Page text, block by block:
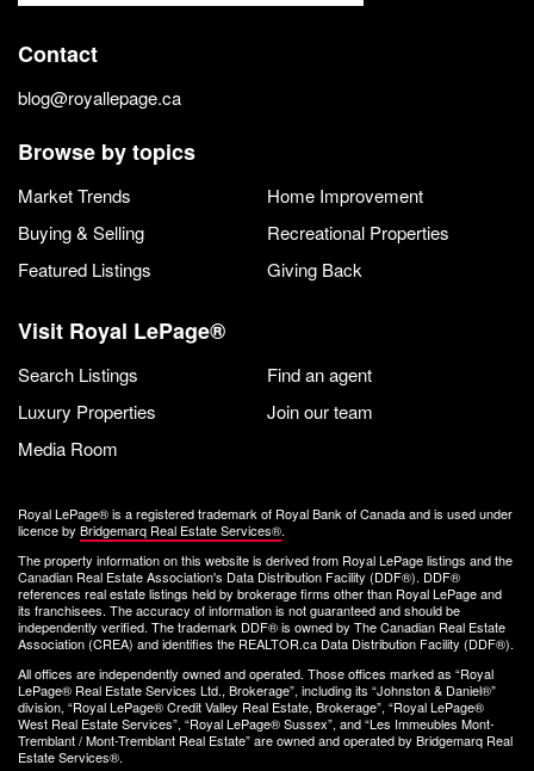
Contact
blog@royallepage.ca
Browse by topics
Market Trends
Home Improvement
Buying & Selling
Recreational Properties
Featured Listings
Giving Back
Visit Royal LePage®
Search Listings
Find an agent
Luxury Properties
Join our team
Media Room
Royal LePage® is a registered trademark of Royal Bank of Canada and is used under
licence by Bridgemarq Real Estate Services®.
The property information on this website is derived from Royal LePage listings and the
Canadian Real Estate Association's Data Distribution Facility (DDF®). DDF®
references real estate listings held by brokerage firms other than Royal LePage and
its franchisees. The accuracy of information is not guaranteed and should be
independently verified. The trademark DDF® is owned by The Canadian Real Estate
Association (CREA) and identifies the REALTOR.ca Data Distribution Facility (DDF®).
All offices are independently owned and operated. Those offices marked as “Royal
LePage® Real Estate Services Ltd., Brokerage”, including its “Johnston & Daniel®”
division, “Royal LePage® Credit Valley Real Estate, Brokerage”, “Royal LePage®
West Real Estate Services”, “Royal LePage® Sussex”, and “Les Immeubles Mont-
Tremblant / Mont-Tremblant Real Estate” are owned and operated by Bridgemarq Real
Estate Services®.